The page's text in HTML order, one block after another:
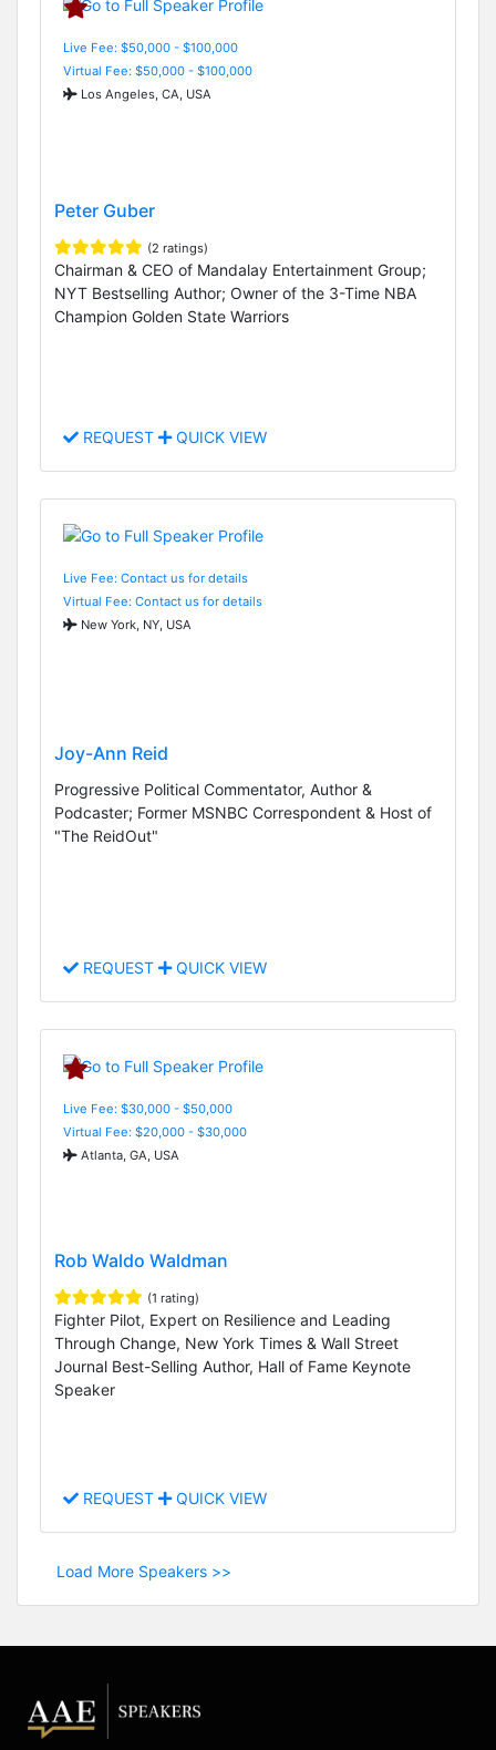
Live Fee: $50,000 - $100,000
Virtual Fee: $50,000 - $100,000
Los Angeles, CA, USA
Peter Guber
(2 ratings)
Chairman & CEO of Mandalay Entertainment Group;
NYT Bestselling Author; Owner of the 3-Time NBA
Champion Golden State Warriors
REQUEST QUICK VIEW
Live Fee: Contact us for details
Virtual Fee: Contact us for details
New York, NY, USA
Joy-Ann Reid
Progressive Political Commentator, Author &
Podcaster; Former MSNBC Correspondent & Host of
"The ReidOut"
REQUEST QUICK VIEW
Live Fee: $30,000 - $50,000
Virtual Fee: $20,000 - $30,000
Atlanta, GA, USA
Rob Waldo Waldman
(1 rating)
Fighter Pilot, Expert on Resilience and Leading
Through Change, New York Times & Wall Street
Journal Best-Selling Author, Hall of Fame Keynote
Speaker
REQUEST QUICK VIEW
Load More Speakers >>